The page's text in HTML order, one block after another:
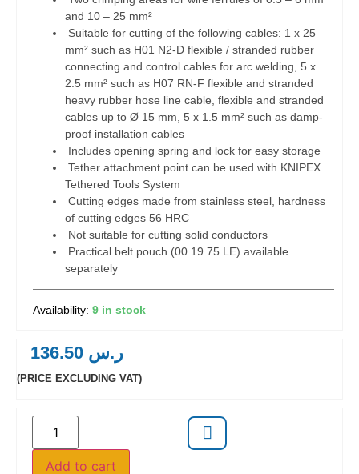
and 10 – 25 mm²
Suitable for cutting of the following cables: 1 x 25
mm² such as H01 N2-D flexible / stranded rubber
connecting and control cables for arc welding, 5 x
2.5 mm² such as H07 RN-F flexible and stranded
heavy rubber hose line cable, flexible and stranded
cables up to Ø 15 mm, 5 x 1.5 mm² such as damp-
proof installation cables
Includes opening spring and lock for easy storage
Tether attachment point can be used with KNIPEX
Tethered Tools System
Cutting edges made from stainless steel, hardness
of cutting edges 56 HRC
Not suitable for cutting solid conductors
Practical belt pouch (00 19 75 LE) available
separately
9 in stock
ر.س
(PRICE EXCLUDING VAT)
Add to cart